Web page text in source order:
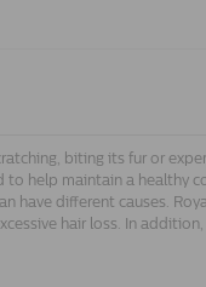
biting its fur or
to help maintain a healthy
have different causes.
hair loss. In